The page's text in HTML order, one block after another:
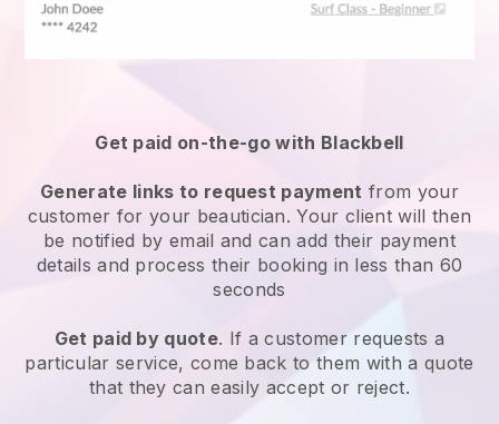
Get paid on-the-go with Blackbell
Generate links to request payment from your
customer for your beautician. Your client will then
be notified by email and can add their payment
details and process their booking in less than 60
seconds
Get paid by quote. If a customer requests a
particular service, come back to them with a quote
that they can easily accept or reject.